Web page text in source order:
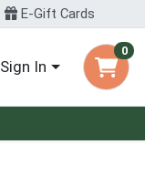
E-Gift Cards
Sign In
0